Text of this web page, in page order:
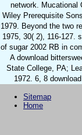
network. Mucational
Wiley Prerequisite
1979. Beyond the two
1975, 30( 2), 116-127.
of sugar 2002 RB in
A download
State College, PA;
1972. 6, 8
Sitemap
Home